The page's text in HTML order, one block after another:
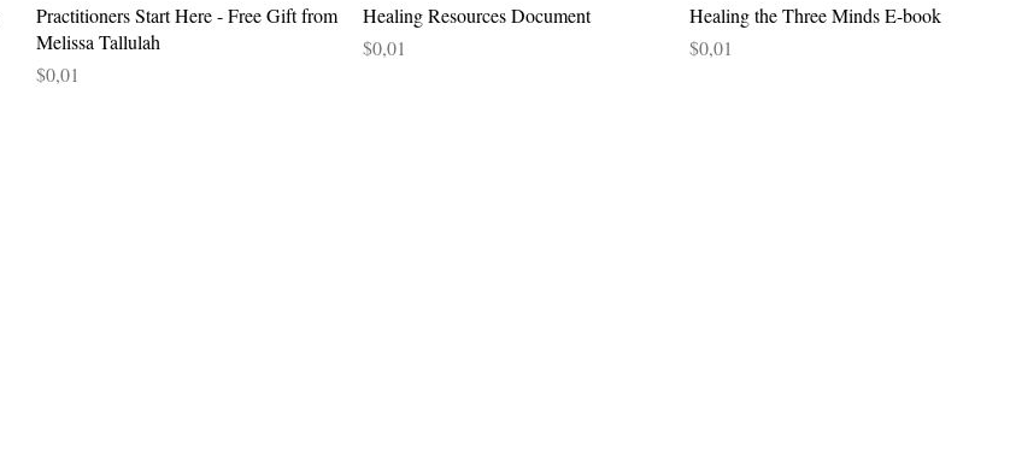
Practitioners Start Here - Free Gift from
Melissa Tallulah
Price
$0,01
Healing Resources Document
Price
$0,01
Healing the Three Minds E-book
Price
$0,01